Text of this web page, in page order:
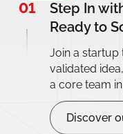
01
Step In
Ready to
Join a startup
validated
a core team
Discover